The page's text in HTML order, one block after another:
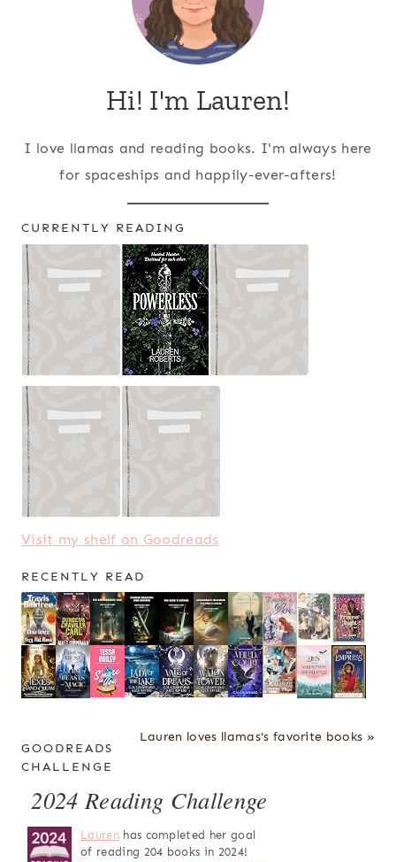
Hi! I'm Lauren!
I love llamas and reading books. I'm always here
for spaceships and happily-ever-afters!
CURRENTLY READING
Visit my shelf on Goodreads
RECENTLY READ
Lauren loves llamas's favorite books »
GOODREADS
CHALLENGE
2024 Reading Challenge
Laurenhas completed her goal
of reading 204 books in 2024!